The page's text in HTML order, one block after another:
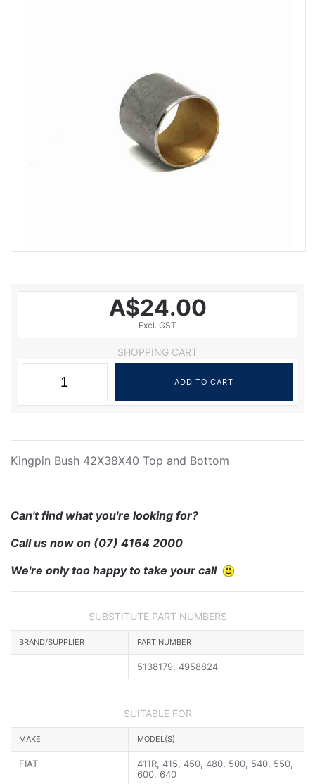
A$24.00
Excl. GST
SHOPPING CART
Kingpin Bush 42X38X40 Top and Bottom
Can't find what you're looking for?
Call us now on (07) 4164 2000
We're only too happy to take your call
SUBSTITUTE PART NUMBERS
BRAND/SUPPLIER PART NUMBER
5138179, 4958824
SUITABLE FOR
MAKE MODEL(S)
FIAT
411R, 415, 450, 480, 500, 540, 550,
600, 640